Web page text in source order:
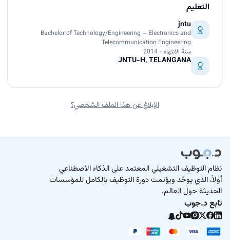
التعليم
jntu
Bachelor of Technology/Engineering — Electronics and
Telecommunication Engineering
سنة الانتهاء - 2014
JNTU-H, TELANGANA
الإبلاغ عن هذا الملف الشخصي؟
نظام التوظيف التشغيلي المعتمد على الذكاء الاصطناعي
أولاً، الذي يوحّد ويؤتمت دورة التوظيف بالكامل للمؤسسات
الحديثة حول العالم.
تابع د.جوب